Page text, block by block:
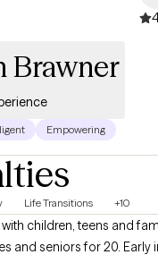
Brawner
Empowering
Life Transitions +10
children, teens and
and seniors for 20. Early